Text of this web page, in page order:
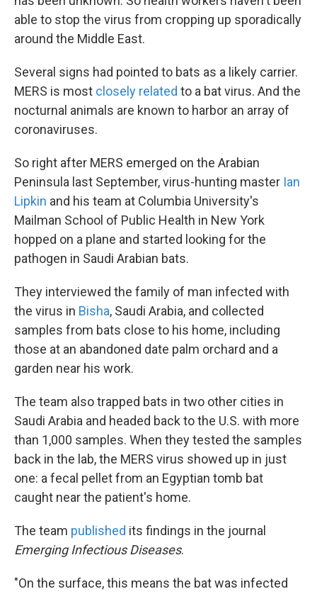
able to stop the virus from cropping up sporadically
around the Middle East.
Several signs had pointed to bats as a likely carrier.
MERS is most closely related to a bat virus. And the
nocturnal animals are known to harbor an array of
coronaviruses.
So right after MERS emerged on the Arabian
Peninsula last September, virus-hunting master Ian
Lipkin and his team at Columbia University's
Mailman School of Public Health in New York
hopped on a plane and started looking for the
pathogen in Saudi Arabian bats.
They interviewed the family of man infected with
the virus in Bisha, Saudi Arabia, and collected
samples from bats close to his home, including
those at an abandoned date palm orchard and a
garden near his work.
The team also trapped bats in two other cities in
Saudi Arabia and headed back to the U.S. with more
than 1,000 samples. When they tested the samples
back in the lab, the MERS virus showed up in just
one: a fecal pellet from an Egyptian tomb bat
caught near the patient's home.
The team published its findings in the journal
Emerging Infectious Diseases.
"On the surface, this means the bat was infected